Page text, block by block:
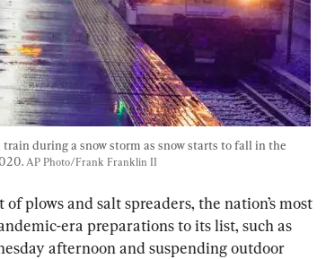
during a snow storm as snow starts to fall in the
AP Photo/Frank Franklin II
plows and salt spreaders, the nation’s most
era preparations to its list, such as
afternoon and suspending outdoor